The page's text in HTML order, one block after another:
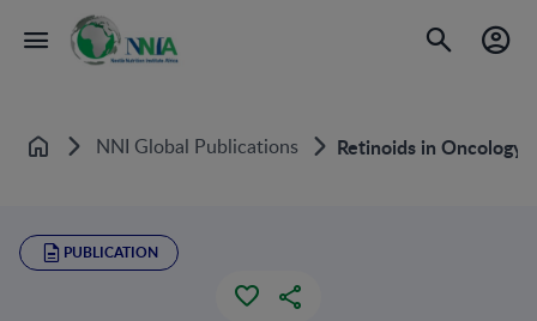
Home NNI Global Publications Retinoids in Oncology
PUBLICATION